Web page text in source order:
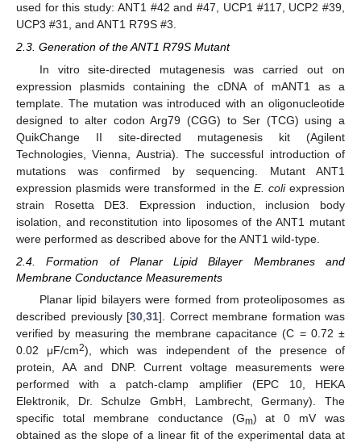
used for this study: ANT1 #42 and #47, UCP1 #117, UCP2 #39,
UCP3 #31, and ANT1 R79S #3.
2.3. Generation of the ANT1 R79S Mutant
In vitro site-directed mutagenesis was carried out on
expression plasmids containing the cDNA of mANT1 as a
template. The mutation was introduced with an oligonucleotide
designed to alter codon Arg79 (CGG) to Ser (TCG) using a
QuikChange II site-directed mutagenesis kit (Agilent
Technologies, Vienna, Austria). The successful introduction of
mutations was confirmed by sequencing. Mutant ANT1
expression plasmids were transformed in the E. coliexpression
strain Rosetta DE3. Expression induction, inclusion body
isolation, and reconstitution into liposomes of the ANT1 mutant
were performed as described above for the ANT1 wild-type.
2.4. Formation of Planar Lipid Bilayer Membranes and
Membrane Conductance Measurements
Planar lipid bilayers were formed from proteoliposomes as
described previously [30 31]. Correct membrane formation was
verified by measuring the membrane capacitance (C = 0.72 ±
0.02 μF/cm2), which was independent of the presence of
protein, AA and DNP. Current voltage measurements were
performed with a patch-clamp amplifier (EPC 10, HEKA
Elektronik, Dr. Schulze GmbH, Lambrecht, Germany). The
specific total membrane conductance (Gm) at 0 mV was
obtained as the slope of a linear fit of the experimental data at